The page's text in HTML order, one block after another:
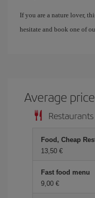
If you are a nature lover,
hesitate and book one of
Average
Restaurants
Food, Cheap
13,50
Fast food menu
9,00